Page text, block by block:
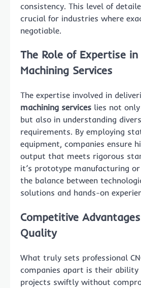
consistency. This level of
crucial for industries where
negotiable.
The Role of Expertise in
Machining Services
The expertise involved in
machining services lies not
but also in understanding
requirements. By employing
equipment, companies ensure
output that meets rigorous
it’s prototype manufacturing
the balance between
solutions and hands-on
Competitive
Quality
What truly sets professional
companies apart is their
projects swiftly without